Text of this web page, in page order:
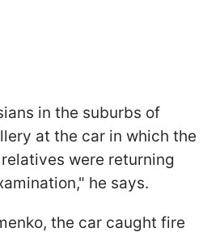
in the suburbs of
at the car in which the
were returning
he says.
the car caught fire